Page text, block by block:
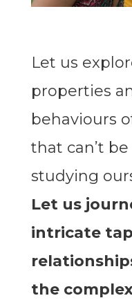
Let us
properties
behaviours
that can’t
studying
Let us
intricate
the